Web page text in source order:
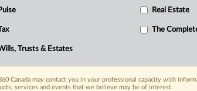
Pulse Real Estate
The
Trusts & Estates
Canada may contact you in your professional capacity with
services and events that we believe may be of interest.